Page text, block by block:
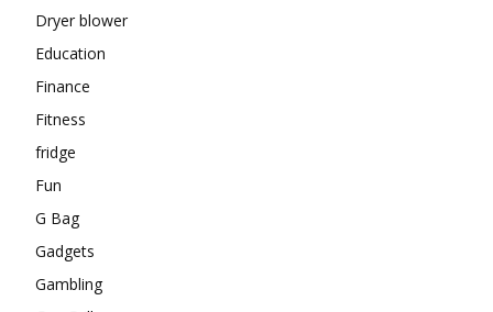
Dryer blower
Education
Finance
Fitness
fridge
Fun
G Bag
Gadgets
Gambling